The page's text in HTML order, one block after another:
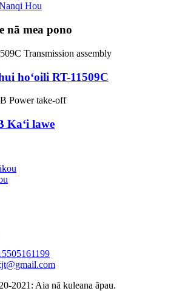
Hou
nā mea pono
hoʻoili RT-11509C
Kaʻi lawe
2021: Aia nā kuleana āpau.